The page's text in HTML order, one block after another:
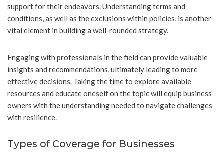
support for their endeavors. Understanding terms and
conditions, as well as the exclusions within policies, is another
vital element in building a well-rounded strategy.
Engaging with professionals in the field can provide valuable
insights and recommendations, ultimately leading to more
effective decisions. Taking the time to explore available
resources and educate oneself on the topic will equip business
owners with the understanding needed to navigate challenges
with resilience.
Types of Coverage for Businesses